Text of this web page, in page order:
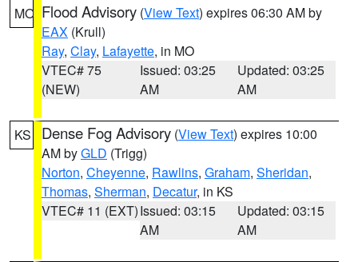
MO Flood Advisory (View Text) expires 06:30 AM by
EAX (Krull)
Ray, Clay, Lafayette, in MO
VTEC# 75
(NEW)
Issued: 03:25
AM
Updated: 03:25
AM
KS Dense Fog Advisory (View Text) expires 10:00
AM byGLD (Trigg)
Norton, Cheyenne, Rawlins, Graham, Sheridan,
Thomas, Sherman, Decatur, in KS
VTEC# 11 (EXT)Issued: 03:15
AM
Updated: 03:15
AM